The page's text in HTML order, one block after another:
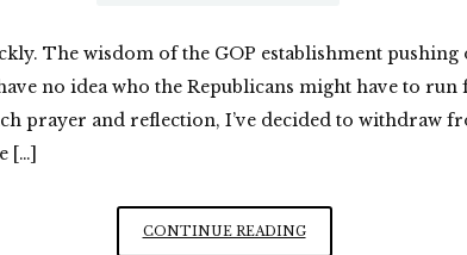
The wisdom of the GOP establishment
no idea who the Republicans might have to run
prayer and reflection, I’ve decided to withdraw
[…]
CONTINUE READINGCHUCK